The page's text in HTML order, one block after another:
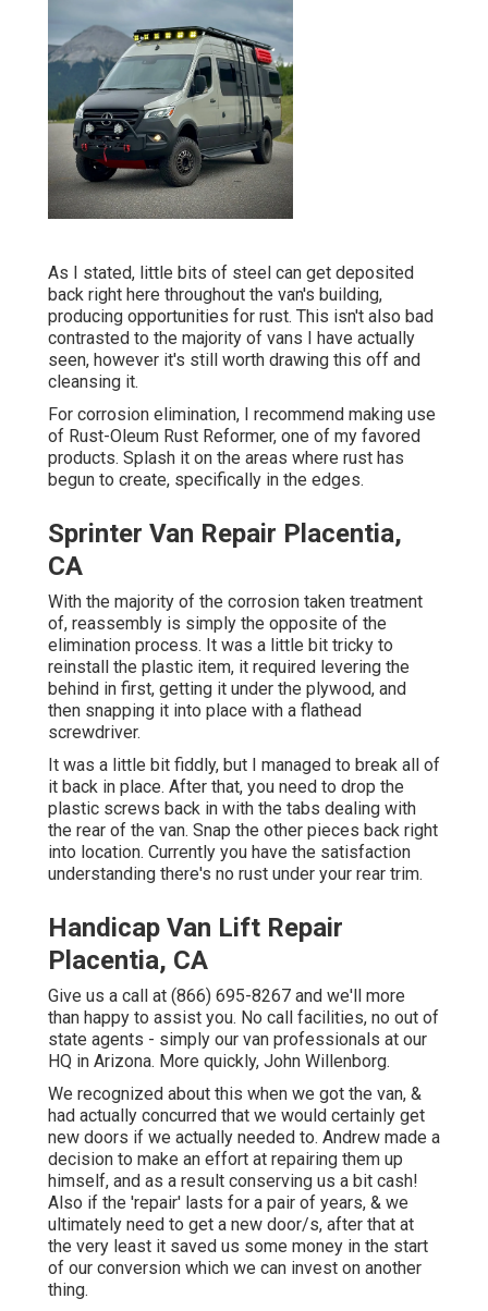
As I stated, little bits of steel can get deposited
back right here throughout the van's building,
producing opportunities for rust. This isn't also bad
contrasted to the majority of vans I have actually
seen, however it's still worth drawing this off and
cleansing it.
For corrosion elimination, I recommend making use
of Rust-Oleum Rust Reformer, one of my favored
products. Splash it on the areas where rust has
begun to create, specifically in the edges.
Sprinter Van Repair Placentia,
CA
With the majority of the corrosion taken treatment
of, reassembly is simply the opposite of the
elimination process. It was a little bit tricky to
reinstall the plastic item, it required levering the
behind in first, getting it under the plywood, and
then snapping it into place with a flathead
screwdriver.
It was a little bit fiddly, but I managed to break all of
it back in place. After that, you need to drop the
plastic screws back in with the tabs dealing with
the rear of the van. Snap the other pieces back right
into location. Currently you have the satisfaction
understanding there's no rust under your rear trim.
Handicap Van Lift Repair
Placentia, CA
Give us a call at (866) 695-8267 and we'll more
than happy to assist you. No call facilities, no out of
state agents - simply our van professionals at our
HQ in Arizona. More quickly, John Willenborg.
We recognized about this when we got the van, &
had actually concurred that we would certainly get
new doors if we actually needed to. Andrew made a
decision to make an effort at repairing them up
himself, and as a result conserving us a bit cash!
Also if the 'repair' lasts for a pair of years, & we
ultimately need to get a new door/s, after that at
the very least it saved us some money in the start
of our conversion which we can invest on another
thing.